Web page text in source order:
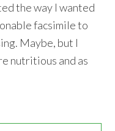
the way I wanted
facsimile to
Maybe, but I
nutritious and as